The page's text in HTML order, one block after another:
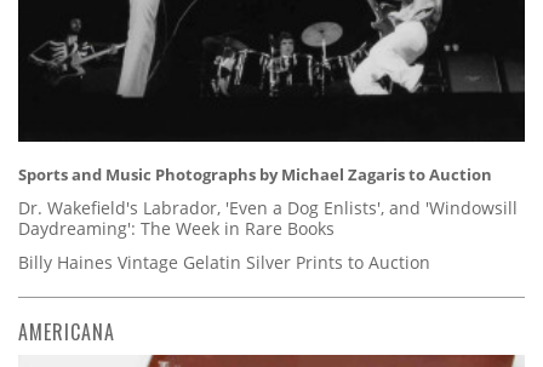
Sports and Music Photographs by Michael Zagaris to Auction
Dr. Wakefield's Labrador, 'Even a Dog Enlists', and 'Windowsill
Daydreaming': The Week in Rare Books
Billy Haines Vintage Gelatin Silver Prints to Auction
AMERICANA